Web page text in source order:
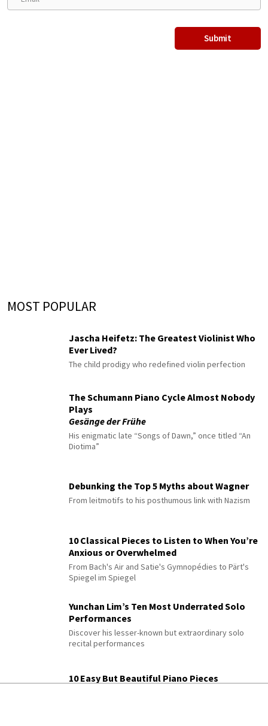
MOST POPULAR
Jascha Heifetz: The Greatest Violinist Who
Ever Lived?
The child prodigy who redefined violin perfection
The Schumann Piano Cycle Almost Nobody
Plays
Gesänge der Frühe
His enigmatic late “Songs of Dawn,” once titled “An
Diotima”
Debunking the Top 5 Myths about Wagner
From leitmotifs to his posthumous link with Nazism
10 Classical Pieces to Listen to When You’re
Anxious or Overwhelmed
From Bach's Air and Satie's Gymnopédies to Pärt's
Spiegel im Spiegel
Yunchan Lim’s Ten Most Underrated Solo
Performances
Discover his lesser-known but extraordinary solo
recital performances
10 Easy But Beautiful Piano Pieces